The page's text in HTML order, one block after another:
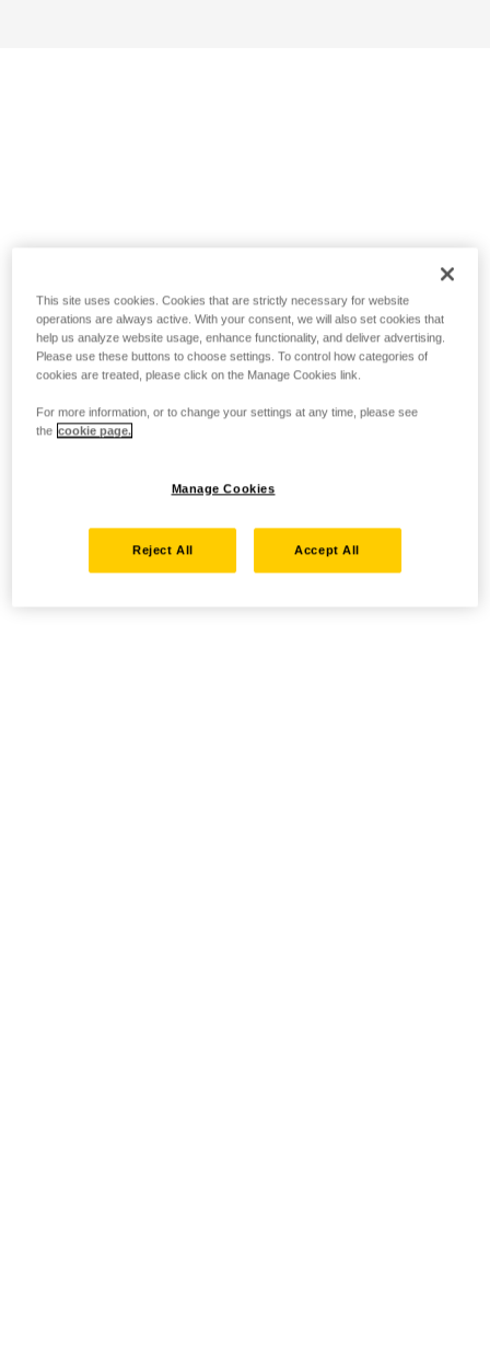
This site uses cookies. Cookies that are strictly necessary for website
operations are always active. With your consent, we will also set cookies that
help us analyze website usage, enhance functionality, and deliver advertising.
Please use these buttons to choose settings. To control how categories of
cookies are treated, please click on the Manage Cookies link.
For more information, or to change your settings at any time, please see
the cookie page.
Manage Cookies
Reject All Accept All